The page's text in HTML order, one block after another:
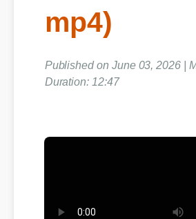
mp4)
Published on June 03, 2026 |